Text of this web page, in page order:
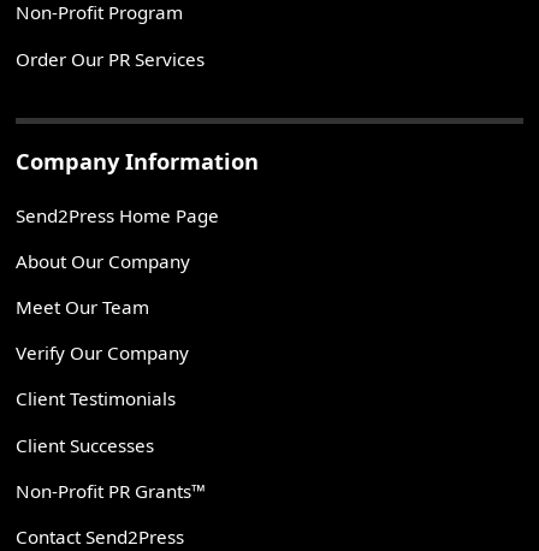
Non-Profit Program
Order Our PR Services
Company Information
Send2Press Home Page
About Our Company
Meet Our Team
Verify Our Company
Client Testimonials
Client Successes
Non-Profit PR Grants™
Contact Send2Press